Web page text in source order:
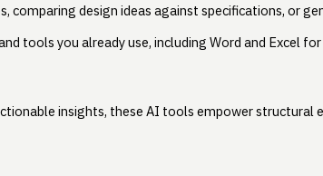
comparing design ideas against specifications, or
tools you already use, including Word and Excel
insights, these AI tools empower structural